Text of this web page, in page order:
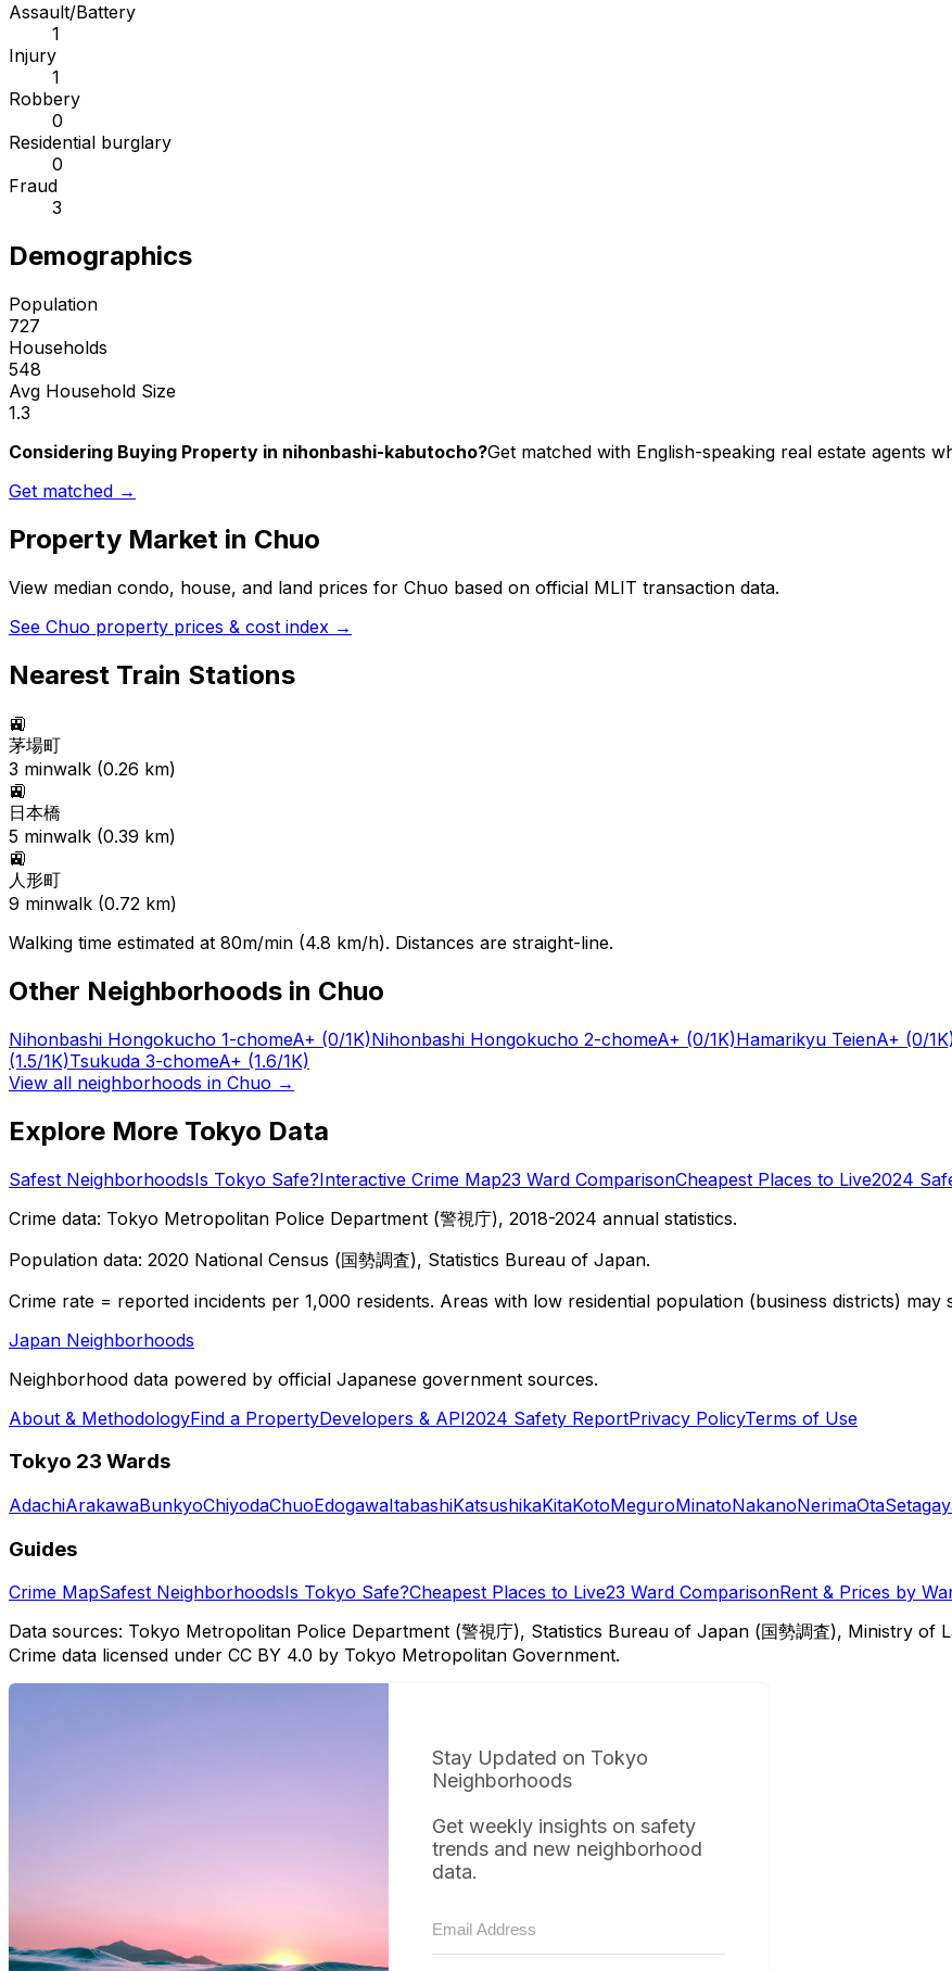
Assault/Battery
1
Injury
1
Robbery
0
Residential burglary
0
Fraud
3
Demographics
Population
727
Households
548
Avg Household Size
1.3
Considering Buying Property in nihonbashi-kabutocho?Get matched with English-speaking real estate agents
Get matched →
Property Market in Chuo
View median condo, house, and land prices for Chuo based on official MLIT transaction data.
See Chuo property prices & cost index →
Nearest Train Stations
🚉
茅場町
3 minwalk (0.26 km)
🚉
日本橋
5 minwalk (0.39 km)
🚉
人形町
9 minwalk (0.72 km)
Walking time estimated at 80m/min (4.8 km/h). Distances are straight-line.
Other Neighborhoods in Chuo
Nihonbashi Hongokucho 1-chomeA+ (0/1K)Nihonbashi Hongokucho 2-chomeA+ (0/1K)Hamarikyu TeienA+ (0/
(1.5/1K)Tsukuda 3-chomeA+ (1.6/1K)
View all neighborhoods in Chuo →
Explore More Tokyo Data
Safest NeighborhoodsIs Tokyo Safe?Interactive Crime Map23 Ward ComparisonCheapest Places to Live2024
Crime data: Tokyo Metropolitan Police Department (警視庁), 2018-2024 annual statistics.
Population data: 2020 National Census (国勢調査), Statistics Bureau of Japan.
Crime rate = reported incidents per 1,000 residents. Areas with low residential population (business districts) may
Japan Neighborhoods
Neighborhood data powered by official Japanese government sources.
About & MethodologyFind a PropertyDevelopers & API2024 Safety ReportPrivacy PolicyTerms of Use
Tokyo 23 Wards
AdachiArakawaBunkyoChiyodaChuoEdogawaItabashiKatsushikaKitaKotoMeguroMinatoNakanoNerimaOta
Guides
Crime MapSafest NeighborhoodsIs Tokyo Safe?Cheapest Places to Live23 Ward ComparisonRent & Prices by
Data sources: Tokyo Metropolitan Police Department (警視庁), Statistics Bureau of Japan (国勢調査), Ministry
Crime data licensed under CC BY 4.0 by Tokyo Metropolitan Government.
Stay Updated on Tokyo
Neighborhoods
Get weekly insights on safety
trends and new neighborhood
data.